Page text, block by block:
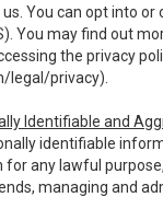
You can opt into or
You may find out
the privacy
legal/privacy).
Identifiable and
identifiable
any lawful
managing and